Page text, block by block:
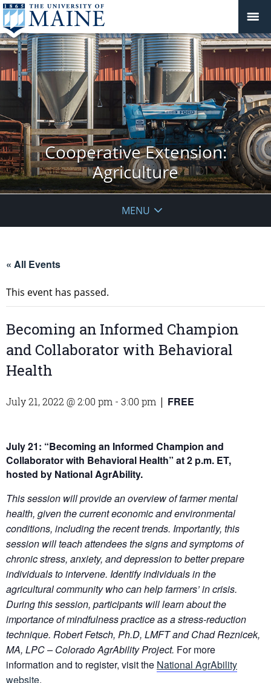
Cooperative Extension:
Agriculture
MENU
« All Events
This event has passed.
Becoming an Informed Champion
and Collaborator with Behavioral
Health
July 21, 2022 @ 2:00 pm - 3:00 pm | FREE
July 21: “Becoming an Informed Champion and
Collaborator with Behavioral Health” at 2 p.m. ET,
hosted by National AgrAbility.
This session will provide an overview of farmer mental
health, given the current economic and environmental
conditions, including the recent trends. Importantly, this
session will teach attendees the signs and symptoms of
chronic stress, anxiety, and depression to better prepare
individuals to intervene. Identify individuals in the
agricultural community who can help farmers’ in crisis.
During this session, participants will learn about the
importance of mindfulness practice as a stress-reduction
technique. Robert Fetsch, Ph.D, LMFT and Chad Reznicek,
MA, LPC – Colorado AgrAbility Project. For more
information and to register, visit the National AgrAbility
website.